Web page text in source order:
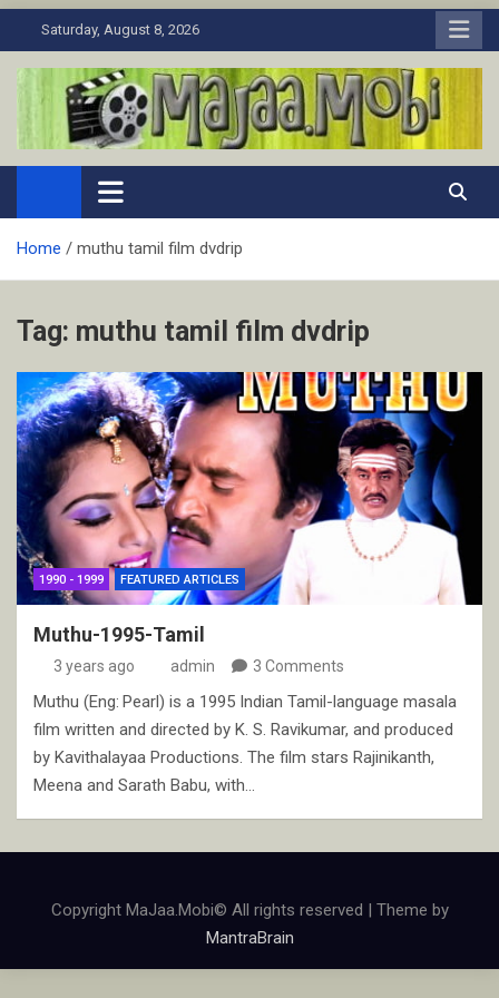
to
Saturday, August 8, 2026
MaJaa.Mobi
Download Tamil Movies. Watch Online New and Classic Films.
Home muthu tamil film dvdrip
Tag: muthu tamil film dvdrip
1990 - 1999 FEATURED ARTICLES
Muthu-1995-Tamil
3 years ago admin 3 Comments
Muthu (Eng: Pearl) is a 1995 Indian Tamil-language masala
film written and directed by K. S. Ravikumar, and produced
by Kavithalayaa Productions. The film stars Rajinikanth,
Meena and Sarath Babu, with…
Copyright MaJaa.Mobi© All rights reserved | Theme by
MantraBrain